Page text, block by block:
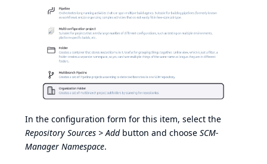
In the configuration form for this item, select the
Repository Sources > Addbutton and choose SCM-
Manager Namespace.